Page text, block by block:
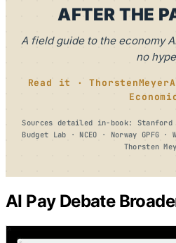
AFTER THE
A field guide to the economy
no
Read it ·
Sources detailed in-book: Stanford
Budget Lab · NCEO · Norway GPFG
Thorsten
AI Pay Debate